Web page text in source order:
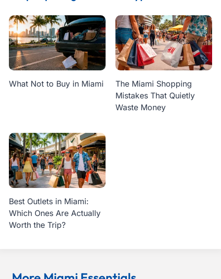
What Not to Buy in Miami
The Miami Shopping
Mistakes That Quietly
Waste Money
Best Outlets in Miami:
Which Ones Are Actually
Worth the Trip?